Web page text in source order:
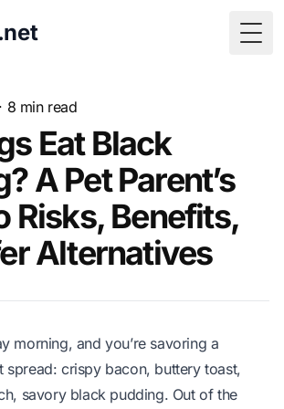
· 8 min read
Eat Black
A Pet Parent’s
Risks, Benefits,
Alternatives
morning, and you’re savoring a
spread: crispy bacon, buttery toast,
savory black pudding. Out of the